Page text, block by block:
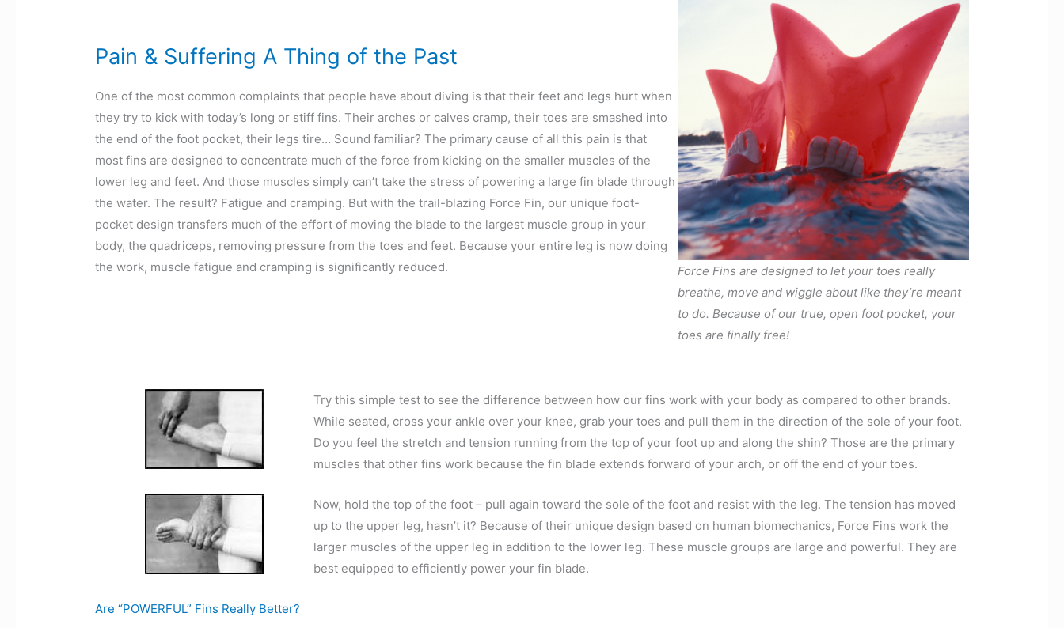
Pain & Suffering A Thing of the Past
One of the most common complaints that people have about diving is that their feet and legs hurt when
they try to kick with today’s long or stiff fins. Their arches or calves cramp, their toes are smashed into
the end of the foot pocket, their legs tire… Sound familiar? The primary cause of all this pain is that
most fins are designed to concentrate much of the force from kicking on the smaller muscles of the
lower leg and feet. And those muscles simply can’t take the stress of powering a large fin blade through
the water. The result? Fatigue and cramping. But with the trail-blazing Force Fin, our unique foot-
pocket design transfers much of the effort of moving the blade to the largest muscle group in your
body, the quadriceps, removing pressure from the toes and feet. Because your entire leg is now doing
the work, muscle fatigue and cramping is significantly reduced.
Force Fins are designed to let your toes really
breathe, move and wiggle about like they’re meant
to do. Because of our true, open foot pocket, your
toes are finally free!
Try this simple test to see the difference between how our fins work with your body as compared to other brands.
While seated, cross your ankle over your knee, grab your toes and pull them in the direction of the sole of your foot.
Do you feel the stretch and tension running from the top of your foot up and along the shin? Those are the primary
muscles that other fins work because the fin blade extends forward of your arch, or off the end of your toes.
Now, hold the top of the foot – pull again toward the sole of the foot and resist with the leg. The tension has moved
up to the upper leg, hasn’t it? Because of their unique design based on human biomechanics, Force Fins work the
larger muscles of the upper leg in addition to the lower leg. These muscle groups are large and powerful. They are
best equipped to efficiently power your fin blade.
Are “POWERFUL” Fins Really Better?